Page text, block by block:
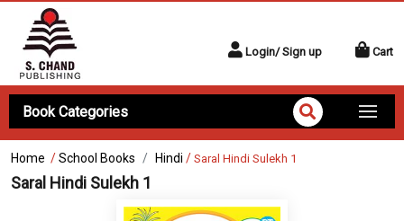
Login/ Sign up Cart
Book Categories
Home /School Books Hindi / Saral Hindi Sulekh 1
Saral Hindi Sulekh 1